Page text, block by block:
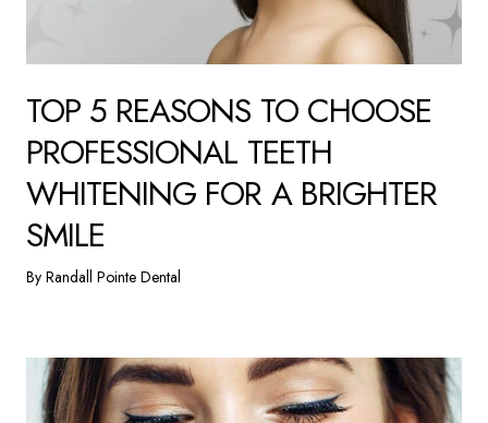
TOP 5 REASONS TO CHOOSE
PROFESSIONAL TEETH
WHITENING FOR A BRIGHTER
SMILE
By Randall Pointe Dental